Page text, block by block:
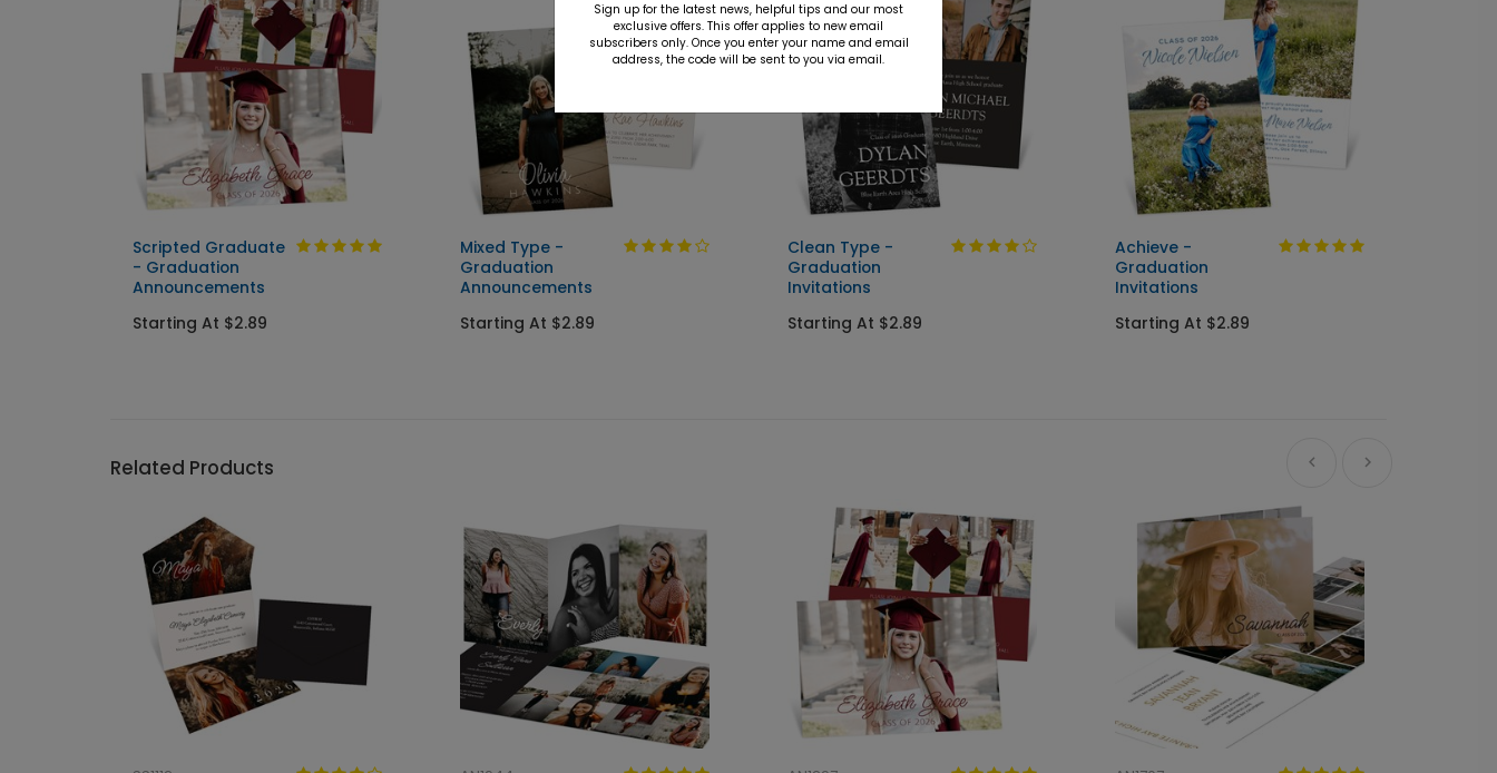
Scripted Graduate
- Graduation
Announcements
Starting At $2.89
Mixed Type -
Graduation
Announcements
Starting At $2.89
Clean Type -
Graduation
Invitations
Starting At $2.89
Achieve -
Graduation
Invitations
Starting At $2.89
Related Products
Sign up for the latest news, helpful tips and our most
exclusive offers. This offer applies to new email
subscribers only. Once you enter your name and email
address, the code will be sent to you via email.